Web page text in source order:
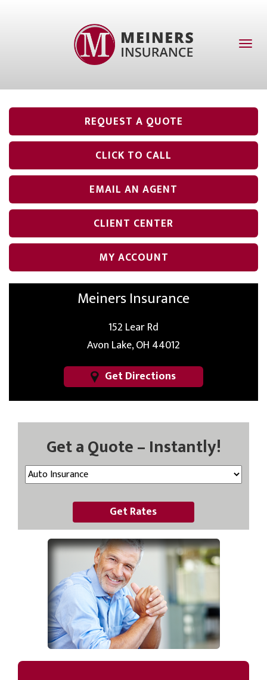
REQUEST A QUOTE
CLICK TO CALL
EMAIL AN AGENT
CLIENT CENTER
MY ACCOUNT
Meiners Insurance
152 Lear Rd
Avon Lake, OH 44012
Get Directions
Get a Quote – Instantly!
Get Rates